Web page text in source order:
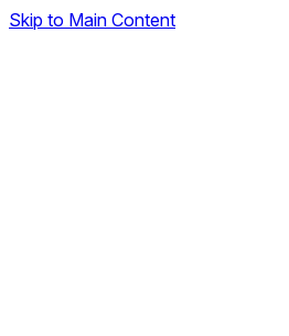
Skip to Main Content